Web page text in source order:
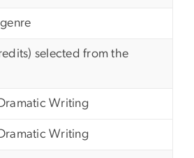
selected from the
Writing
Writing